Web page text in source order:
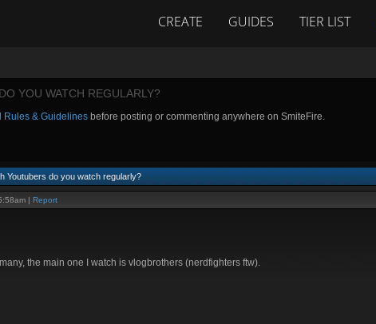
CREATE GUIDES TIER LIST
YOU WATCH REGULARLY?
Rules & Guidelines before posting or commenting anywhere on SmiteFire.
Youtubers do you watch regularly?
| Report
the main one I watch is vlogbrothers (nerdfighters ftw).